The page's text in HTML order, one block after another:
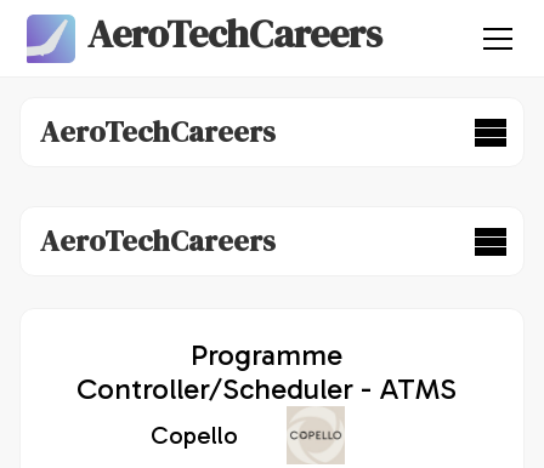
AeroTechCareers
AeroTechCareers
AeroTechCareers
Programme
Controller/Scheduler - ATMS
Copello